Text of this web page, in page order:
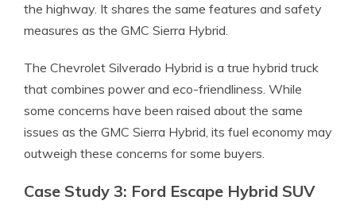
the highway. It shares the same features and safety
measures as the GMC Sierra Hybrid.
The Chevrolet Silverado Hybrid is a true hybrid truck
that combines power and eco-friendliness. While
some concerns have been raised about the same
issues as the GMC Sierra Hybrid, its fuel economy may
outweigh these concerns for some buyers.
Case Study 3: Ford Escape Hybrid SUV